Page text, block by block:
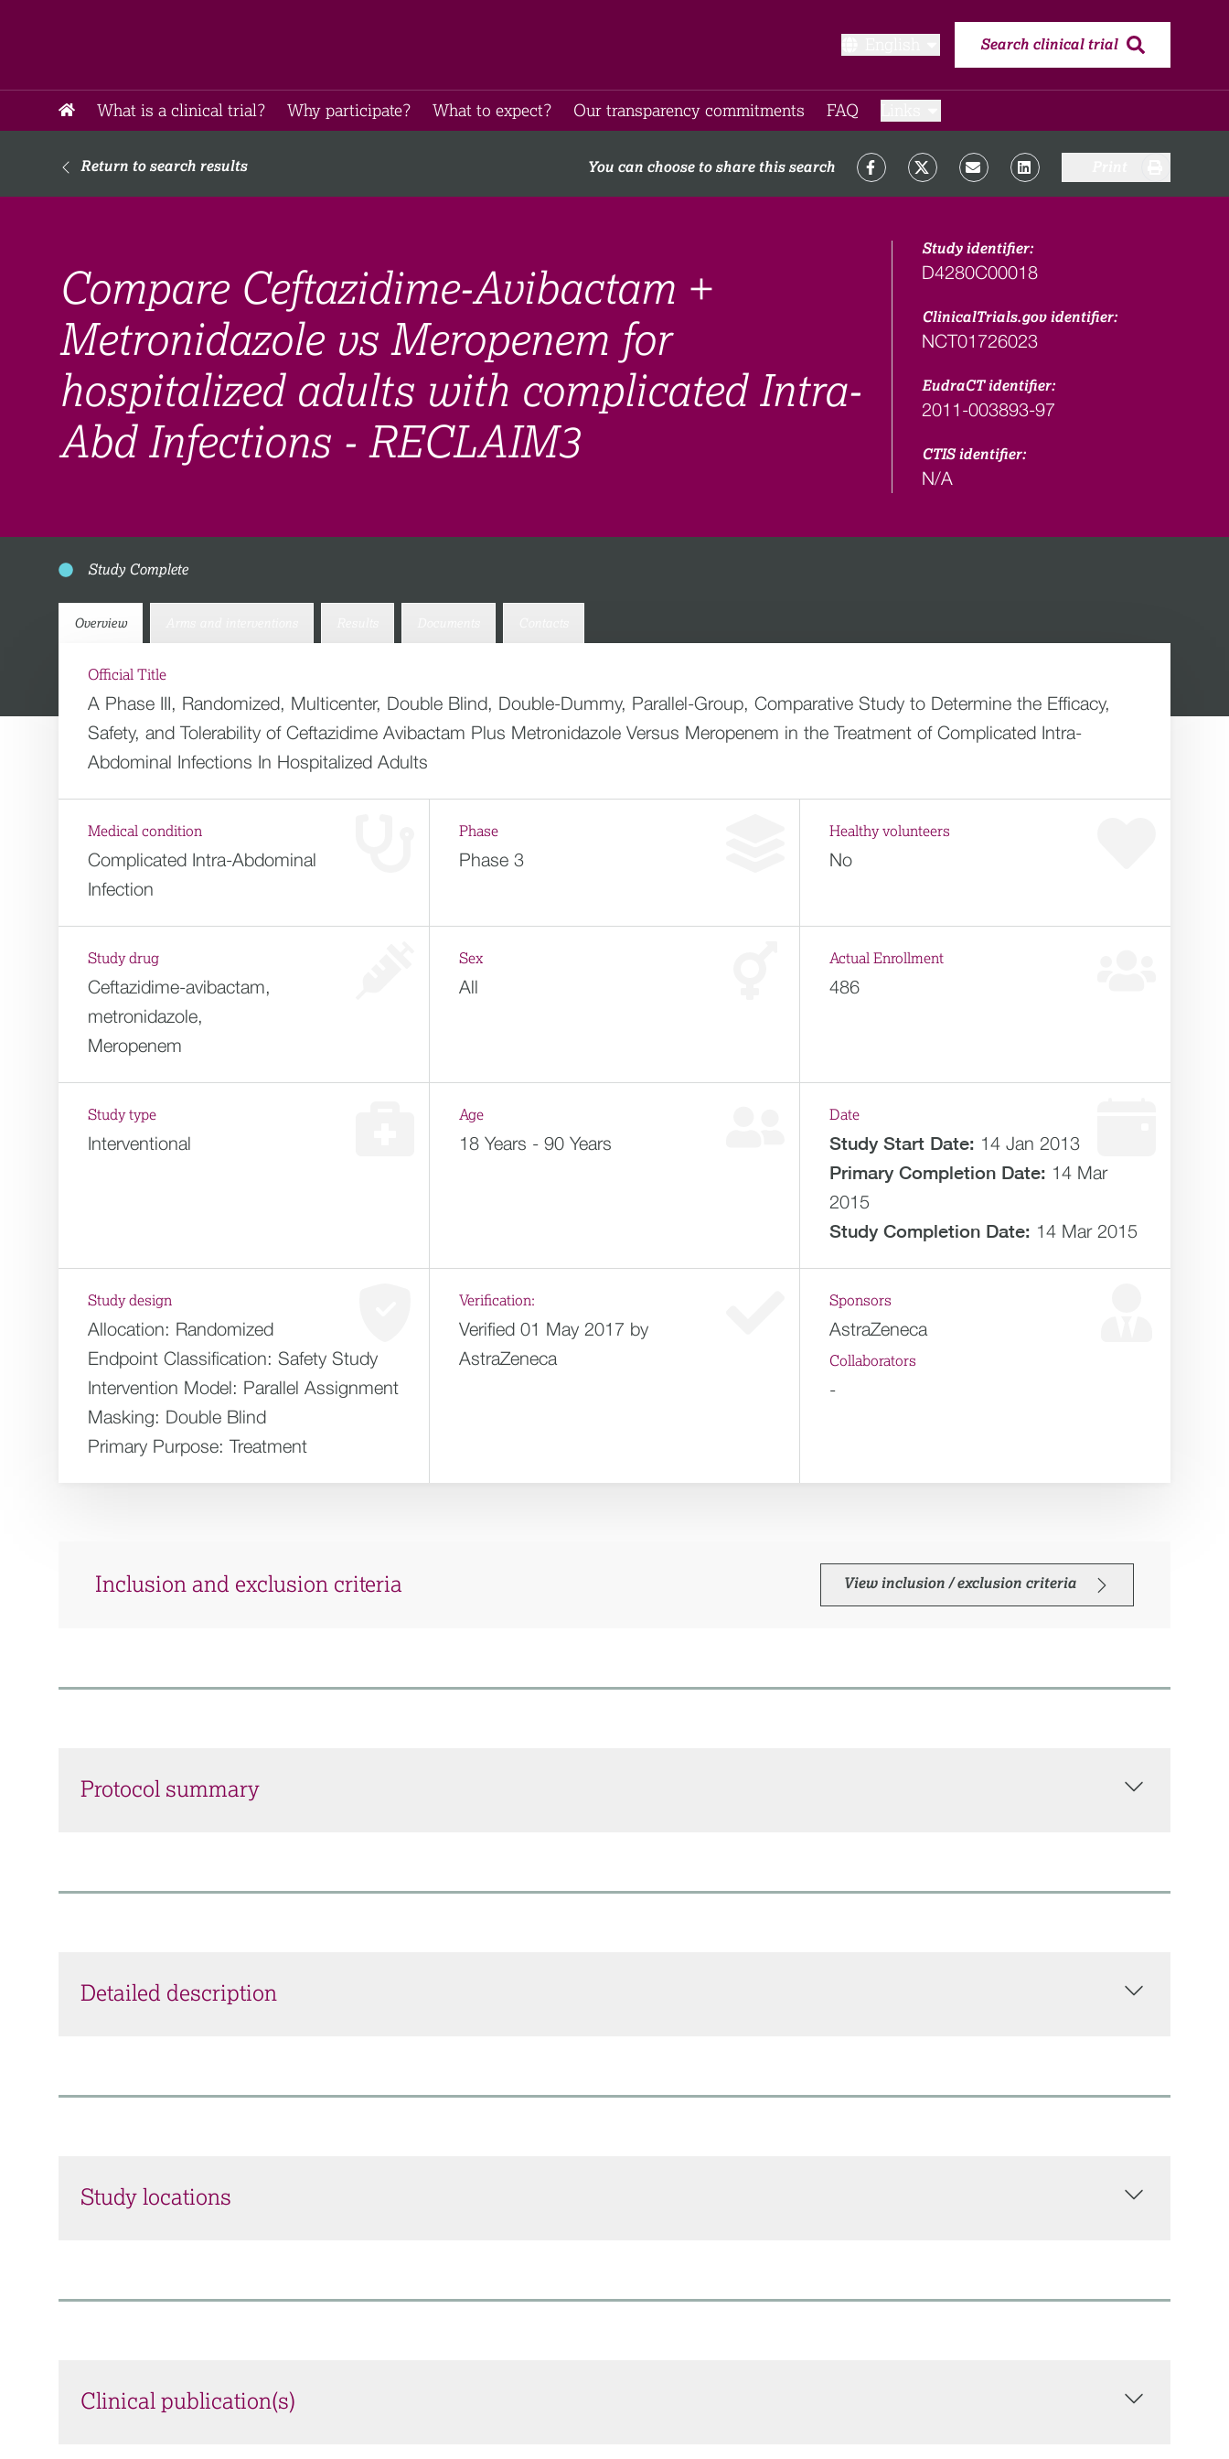
Search clinical trial
What is a clinical trial? Why participate?​ What to expect​? Our transparency commitments​ FAQ​
Return to search results You can choose to share this search
Compare Ceftazidime-Avibactam +
Metronidazole vs Meropenem for
hospitalized adults with complicated Intra-
Abd Infections - RECLAIM3
Study identifier:
D4280C00018
ClinicalTrials.gov identifier:
NCT01726023
EudraCT identifier:
2011-003893-97
CTIS identifier:
N/A
Study Complete
Overview
Official Title
A Phase III, Randomized, Multicenter, Double Blind, Double-Dummy, Parallel-Group, Comparative Study to Determine the Efficacy,
Safety, and Tolerability of Ceftazidime Avibactam Plus Metronidazole Versus Meropenem in the Treatment of Complicated Intra-
Abdominal Infections In Hospitalized Adults
Medical condition
Complicated Intra-Abdominal
Infection
Phase
Phase 3
Healthy volunteers
No
Study drug
Ceftazidime-avibactam,
metronidazole,
Meropenem
Sex
All
Actual Enrollment
486
Study type
Interventional
Age
18 Years - 90 Years
Date
Study Start Date: 14 Jan 2013
Primary Completion Date: 14 Mar
2015
Study Completion Date: 14 Mar 2015
Study design
Allocation: Randomized
Endpoint Classification: Safety Study
Intervention Model: Parallel Assignment
Masking: Double Blind
Primary Purpose: Treatment
Verification:
Verified 01 May 2017 by
AstraZeneca
Sponsors
AstraZeneca
Collaborators
-
Inclusion and exclusion criteria View inclusion / exclusion criteria
Protocol summary
Detailed description
Study locations
Clinical publication(s)